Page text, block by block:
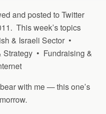
and posted to Twitter
This week’s topics
& Israeli Sector •
• Fundraising &
with me — this one’s